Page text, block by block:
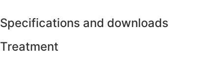
Specifications and downloads
Treatment